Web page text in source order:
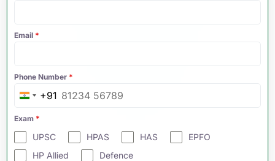
Email *
Phone Number *
India+91
Exam *
UPSC HPAS HAS
EPFO
HP Allied
Defence